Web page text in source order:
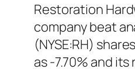
Restoration
company beat
(NYSE:RH)
as -7.70% and